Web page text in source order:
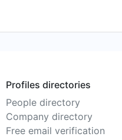
Profiles directories
People directory
Company directory
Free email verification